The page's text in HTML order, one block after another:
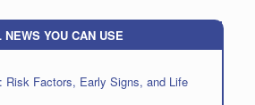
NEWS YOU CAN USE
Risk Factors, Early Signs, and Life